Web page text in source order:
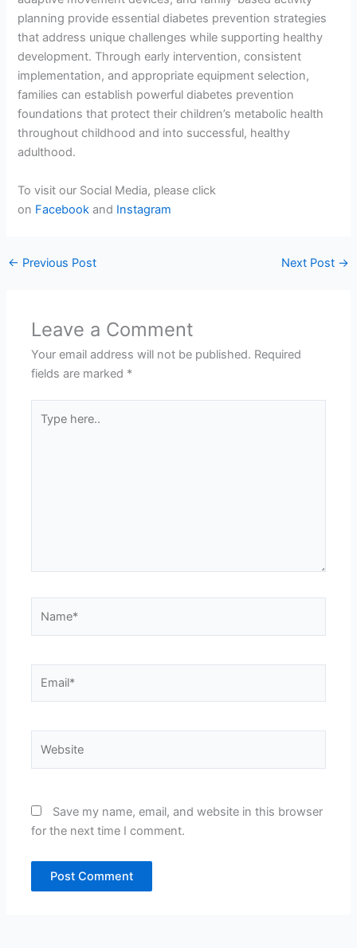
planning provide essential diabetes prevention strategies
that address unique challenges while supporting healthy
development. Through early intervention, consistent
implementation, and appropriate equipment selection,
families can establish powerful diabetes prevention
foundations that protect their children’s metabolic health
throughout childhood and into successful, healthy
adulthood.
To visit our Social Media, please click
on Facebookand Instagram
← Previous Post Next Post →
Leave a Comment
Your email address will not be published. Required
fields are marked *
here..
Save my name, email, and website in this browser
for the next time I comment.